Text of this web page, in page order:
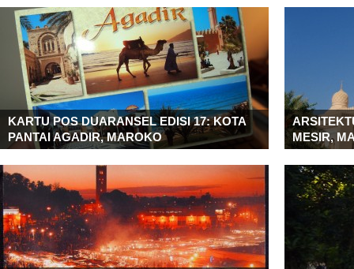
KARTU POS DUARANSEL EDISI 17: KOTA
PANTAI AGADIR, MAROKO
MESIR,